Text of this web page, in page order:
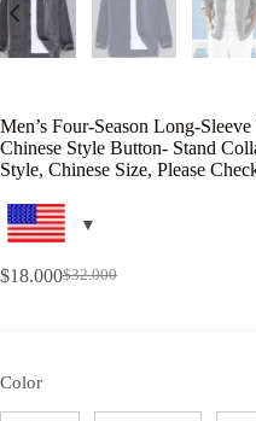
Men’s Four-Season Long-
Chinese Style Button- Stand
Style, Chinese Size, Please
$32.000
$18.000
Color